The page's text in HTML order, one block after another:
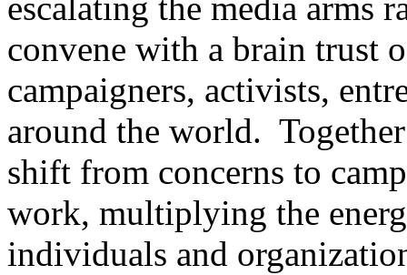
escalating the media arms
convene with a brain trust
campaigners, activists,
around the world.
shift from concerns to
work, multiplying the
individuals and